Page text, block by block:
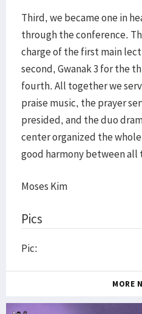
Third, we became one in
through the conference.
charge of the first main
second, Gwanak 3 for the
fourth. All together we
praise music, the prayer
presided, and the duo
center organized the
good harmony between
Moses Kim
Pics
Pic:
MORE